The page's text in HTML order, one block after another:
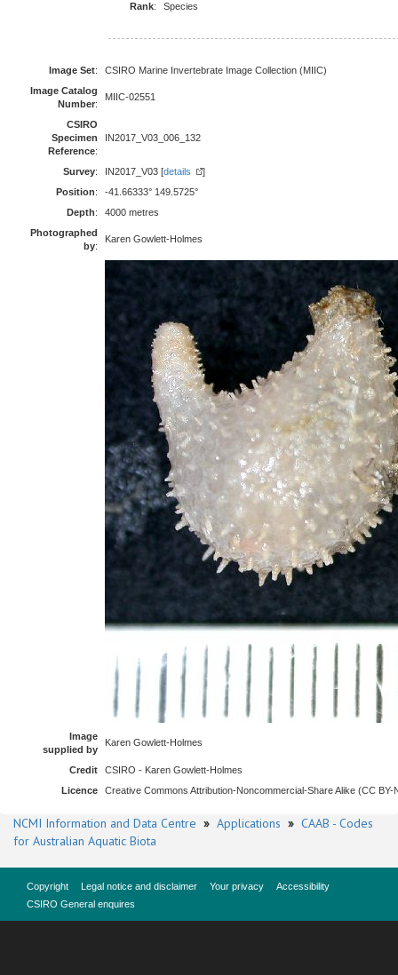
Rank: Species
Image Set:
CSIRO Marine Invertebrate Image Collection (MIIC)
Image Catalog
Number:
MIIC-02551
CSIRO
Specimen
Reference:
IN2017_V03_006_132
Survey: IN2017_V03 [details
]
Position:
-41.66333° 149.5725°
Depth:
4000 metres
Photographed
by:
Karen Gowlett-Holmes
Image
supplied by
Karen Gowlett-Holmes
Credit
CSIRO - Karen Gowlett-Holmes
Licence
Creative Commons Attribution-Noncommercial-Share Alike (CC BY-
NCMI Information and Data Centre » Applications » CAAB - Codes
for Australian Aquatic Biota
Copyright Legal notice and disclaimer Your privacy
Accessibility
CSIRO General enquires